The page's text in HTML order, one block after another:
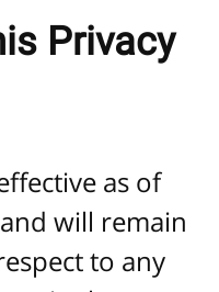
Privacy
as of
will remain
to any